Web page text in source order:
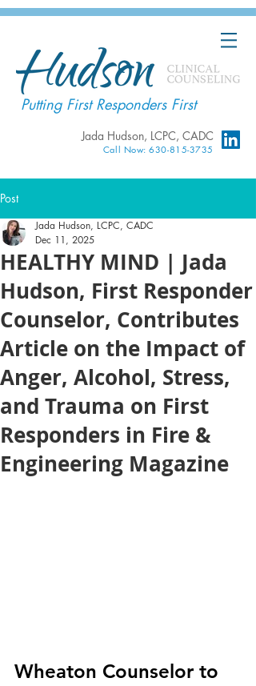
Putting First Responders First
Jada Hudson, LCPC, CADC
Call Now: 630-815-3735
Post
HEALTHY MIND | Jada
Hudson, First Responder
Counselor, Contributes
Article on the Impact of
Anger, Alcohol, Stress,
and Trauma on First
Responders in Fire &
Engineering Magazine
Jada Hudson, LCPC, CADC
Dec 11, 2025
Wheaton Counselor to